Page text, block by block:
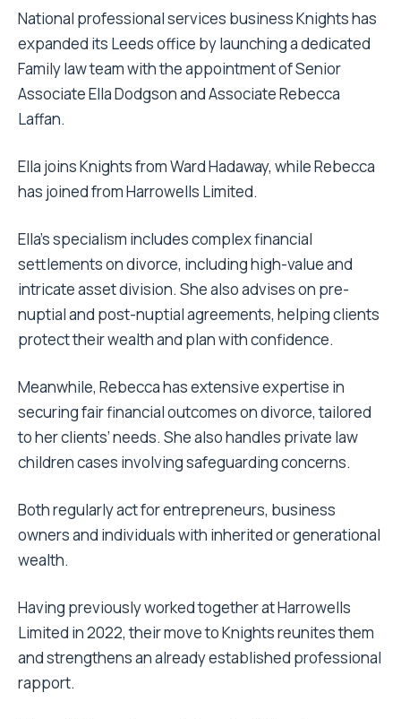
National professional services business Knights has
expanded its Leeds office by launching a dedicated
Family law team with the appointment of Senior
Associate Ella Dodgson and Associate Rebecca
Laffan.
Ella joins Knights from Ward Hadaway, while Rebecca
has joined from Harrowells Limited.
Ella’s specialism includes complex financial
settlements on divorce, including high-value and
intricate asset division. She also advises on pre-
nuptial and post-nuptial agreements, helping clients
protect their wealth and plan with confidence.
Meanwhile, Rebecca has extensive expertise in
securing fair financial outcomes on divorce, tailored
to her clients’ needs. She also handles private law
children cases involving safeguarding concerns.
Both regularly act for entrepreneurs, business
owners and individuals with inherited or generational
wealth.
Having previously worked together at Harrowells
Limited in 2022, their move to Knights reunites them
and strengthens an already established professional
rapport.